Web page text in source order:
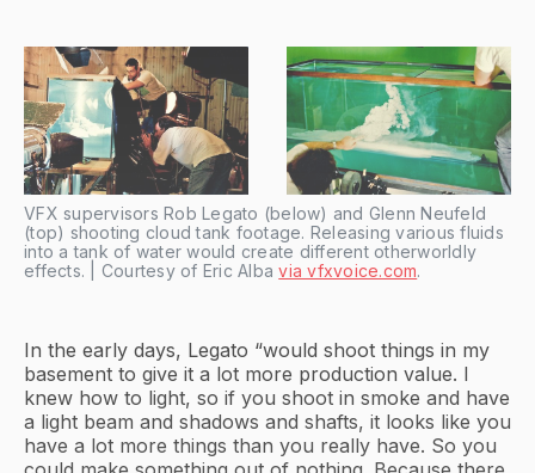
VFX supervisors Rob Legato (below) and Glenn Neufeld
(top) shooting cloud tank footage. Releasing various fluids
into a tank of water would create different otherworldly
effects. | Courtesy of Eric Albavia vfxvoice.com.
In the early days, Legato “would shoot things in my
basement to give it a lot more production value. I
knew how to light, so if you shoot in smoke and have
a light beam and shadows and shafts, it looks like you
have a lot more things than you really have. So you